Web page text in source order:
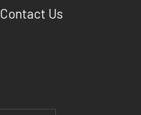
Contact Us